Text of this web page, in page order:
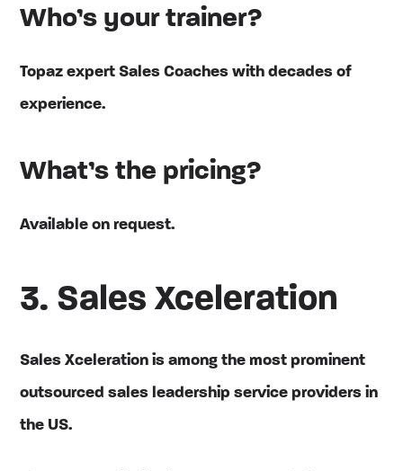
Who’s your trainer?
Topaz expert Sales Coaches with decades of
experience.
What’s the pricing?
Available on request.
3. Sales Xceleration
Sales Xceleration is among the most prominent
outsourced sales leadership service providers in
the US.